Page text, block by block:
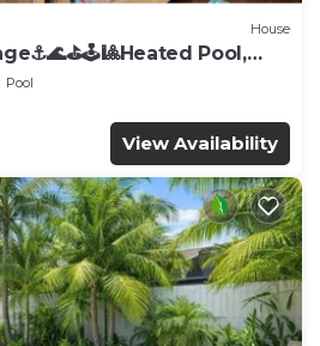
House
Pool,
Pool
View Availability